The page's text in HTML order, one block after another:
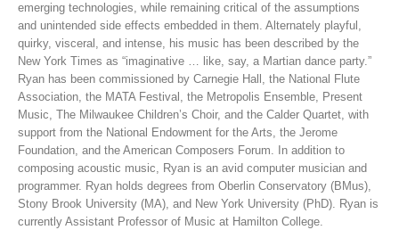
emerging technologies, while remaining critical of the assumptions
and unintended side effects embedded in them. Alternately playful,
quirky, visceral, and intense, his music has been described by the
New York Times as “imaginative … like, say, a Martian dance party.”
Ryan has been commissioned by Carnegie Hall, the National Flute
Association, the MATA Festival, the Metropolis Ensemble, Present
Music, The Milwaukee Children’s Choir, and the Calder Quartet, with
support from the National Endowment for the Arts, the Jerome
Foundation, and the American Composers Forum. In addition to
composing acoustic music, Ryan is an avid computer musician and
programmer. Ryan holds degrees from Oberlin Conservatory (BMus),
Stony Brook University (MA), and New York University (PhD). Ryan is
currently Assistant Professor of Music at Hamilton College.